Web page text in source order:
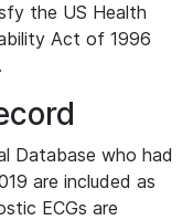
the US Health
Act of 1996
Database who had
are included as
ECGs are